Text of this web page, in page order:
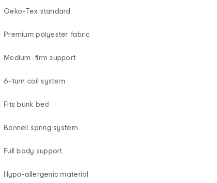
Oeko-Tex standard
Premium polyester fabric
Medium-firm support
6-turn coil system
Fits bunk bed
Bonnell spring system
Full body support
Hypo-allergenic material